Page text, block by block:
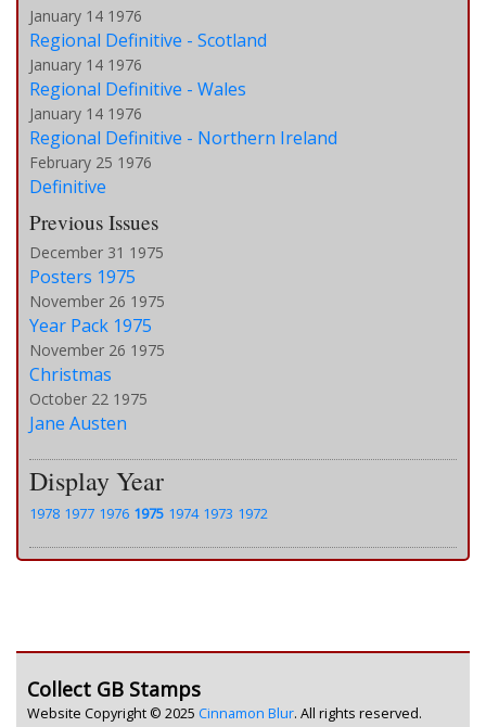
January 14 1976
Regional Definitive - Scotland
January 14 1976
Regional Definitive - Wales
January 14 1976
Regional Definitive - Northern Ireland
February 25 1976
Definitive
Previous Issues
December 31 1975
Posters 1975
November 26 1975
Year Pack 1975
November 26 1975
Christmas
October 22 1975
Jane Austen
Display Year
1978 1977 1976 1975 1974 1973 1972
Collect GB Stamps
Website Copyright © 2025 Cinnamon Blur. All rights reserved.